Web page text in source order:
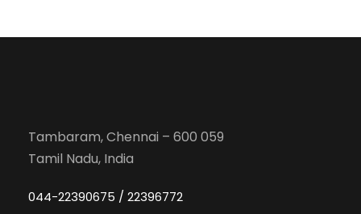
Tambaram, Chennai – 600 059
Tamil Nadu, India
044-22390675 / 22396772